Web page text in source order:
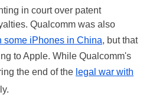
in court over patent
Qualcomm was also
some iPhones in China, but that
to Apple. While Qualcomm's
the end of the legal war with